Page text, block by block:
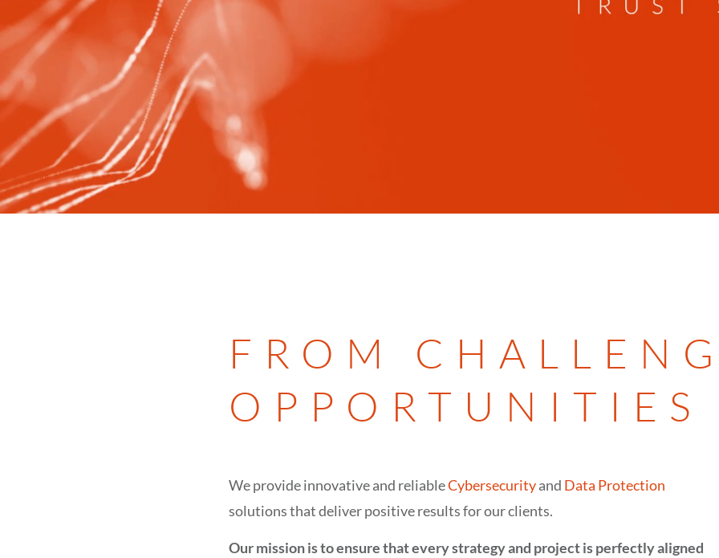
FROM
OPPORTUNITIES
We provide innovative and reliableCybersecurityand Data Protection
solutions that deliver positive results for our clients.
Our mission is to ensure that every strategy and project is perfectly aligned